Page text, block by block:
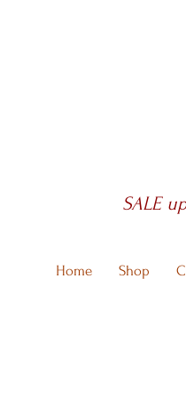
SALE
Home Shop